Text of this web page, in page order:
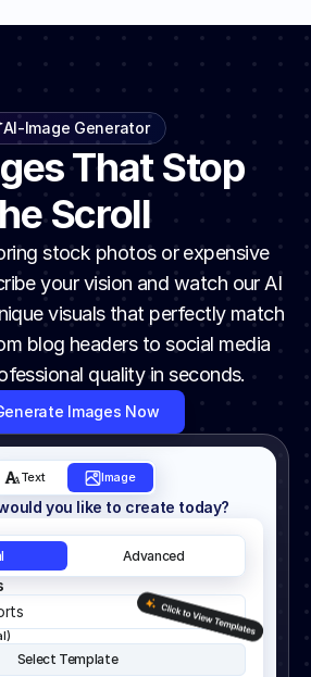
AI-Image Generator
That Stop
Scroll
stock photos or expensive
your vision and watch our AI
visuals that perfectly match
blog headers to social media
quality in seconds.
Images Now
Text Image
you like to create today?
Advanced
Select Template